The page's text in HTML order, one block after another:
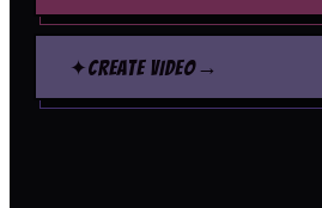
✦CREATE VIDEO→